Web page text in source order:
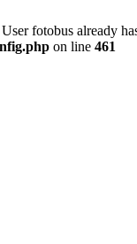
fotobus already
on line 461